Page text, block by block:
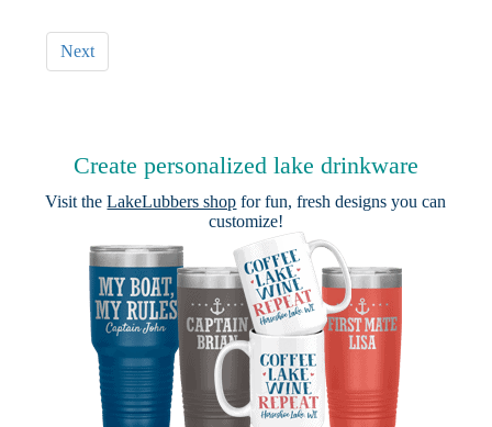
Next
Create personalized lake drinkware
Visit theLakeLubbers shop for fun, fresh designs you can
customize!